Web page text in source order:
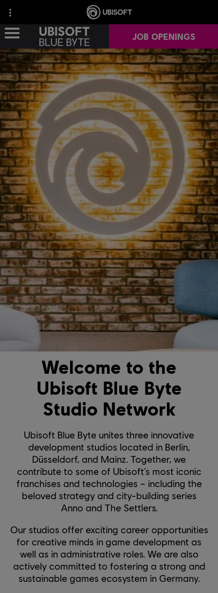
OUR STUDIOS
OUR GAMES
OUR IMPACT
CAREERS
JOB OPENINGS
Welcome to the
Ubisoft Blue Byte
Studio Network
Ubisoft Blue Byte unites three innovative
development studios located in Berlin,
Düsseldorf, and Mainz. Together, we
contribute to some of Ubisoft’s most iconic
franchises and technologies – including the
beloved strategy and city-building series
Anno and The Settlers.
Our studios offer exciting career opportunities
for creative minds in game development as
well as in administrative roles. We are also
actively committed to fostering a strong and
sustainable games ecosystem in Germany.